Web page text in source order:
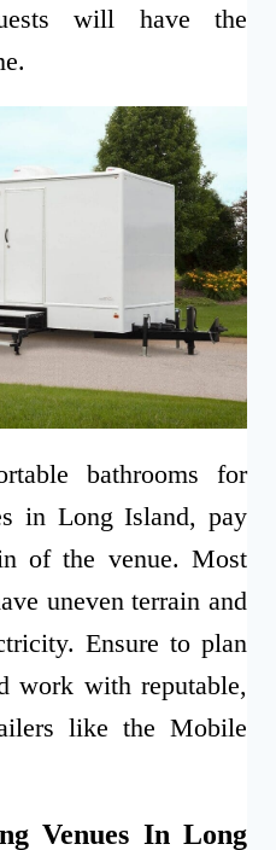
will have the
bathrooms for
in Long Island, pay
of the venue. Most
uneven terrain and
Ensure to plan
work with reputable,
like the Mobile
Venues In Long